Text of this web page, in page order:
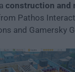
construction and
Pathos
and Gamersky